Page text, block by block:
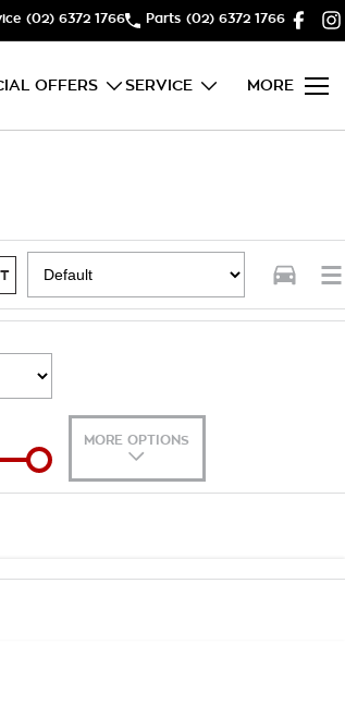
(02) 6372 1766 Parts (02) 6372 1766
OFFERS SERVICE MORE
MORE OPTIONS